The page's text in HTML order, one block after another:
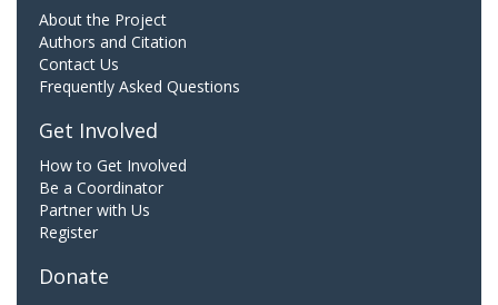
About the Project
Authors and Citation
Contact Us
Frequently Asked Questions
Get Involved
How to Get Involved
Be a Coordinator
Partner with Us
Register
Donate